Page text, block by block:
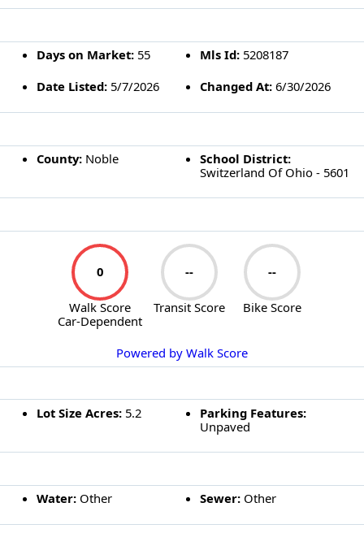
Days on Market:55 Mls Id: 5208187
Date Listed:5/7/2026 Changed At: 6/30/2026
County:Noble
School District:
Switzerland Of Ohio - 5601
0
Walk Score
Car-Dependent
--
Transit Score
--
Bike Score
Powered by Walk Score
Lot Size Acres:5.2
Parking Features:
Unpaved
Water:Other Sewer: Other